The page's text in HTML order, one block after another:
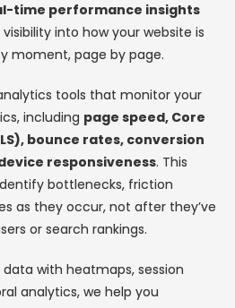
time performance insights
into how your website is
moment, page by page.
tools that monitor your
including page speed, Core
bounce rates, conversion
responsiveness. This
bottlenecks, friction
as they occur, not after they’ve
or search rankings.
with heatmaps, session
analytics, we help you